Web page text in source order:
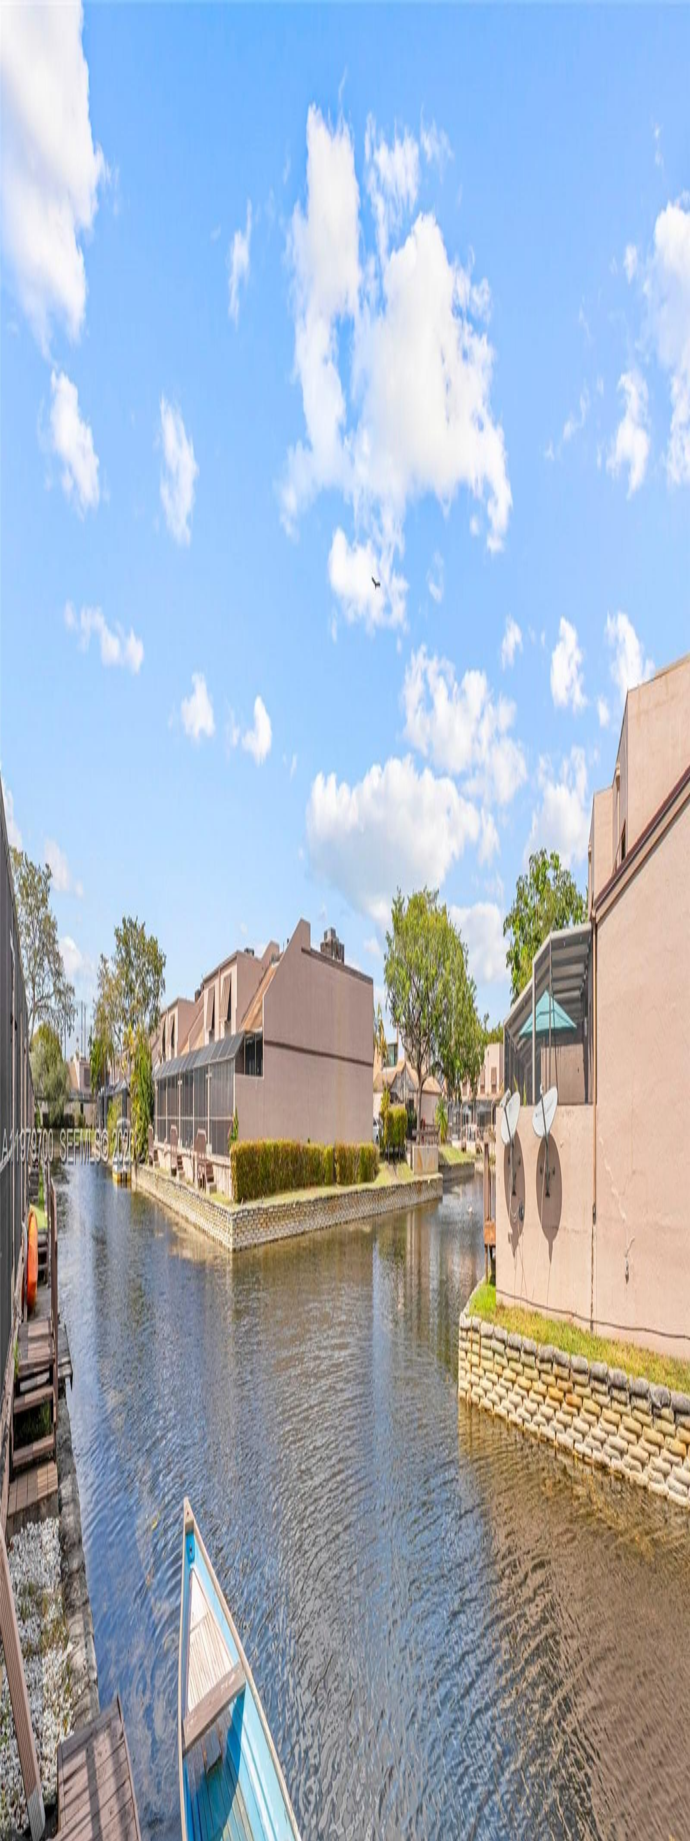
gaby@gabriellagonda.com
Your Trusted Florida Real Estate Partner
Gabriella Gonda
HomeSearch Properties Sell Your Home Invest in Florida About GabriellaFeatured ProjectsContact
Get Started
Open menu
Home